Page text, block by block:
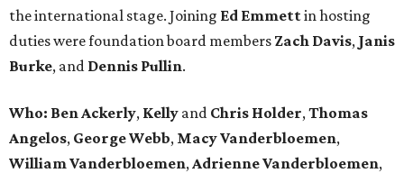
the international stage. Joining Ed Emmettin hosting
duties were foundation board members Zach Davis, Janis
Burke, and Dennis Pullin.
Who: Ben Ackerly, Kelly and Chris Holder, Thomas
Angelos, George Webb, Macy Vanderbloemen,
William Vanderbloemen, Adrienne Vanderbloemen,